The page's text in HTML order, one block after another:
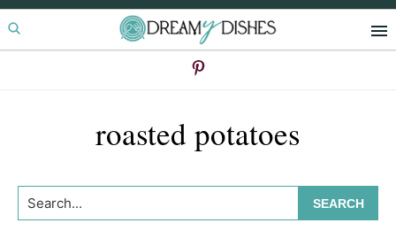
Skip
to
Skip
to
roasted potatoes
Search...